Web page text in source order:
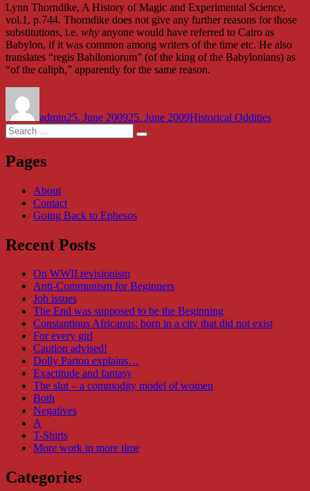
Lynn Thorndike, A History of Magic and Experimental Science,
vol.1, p.744. Thorndike does not give any further reasons for those
substitutions, i.e. why anyone would have referred to Cairo as
Babylon, if it was common among writers of the time etc. He also
translates “regis Babiloniorum” (of the king of the Babylonians) as
“of the caliph,” apparently for the same reason.
admin25. June 200925. June 2009Historical Oddities
Search
for:
Search
Pages
About
Contact
Going Back to Ephesos
Recent Posts
On WWII revisionism
Anti-Communism for Beginners
Job issues
The End was supposed to be the Beginning
Constantinus Africanus: born in a city that did not exist
For every girl
Caution advised!
Dolly Parton explains…
Exactitude and fantasy
The slut – a commodity model of women
Both
Negatives
A
T-Shirts
More work in more time
Categories